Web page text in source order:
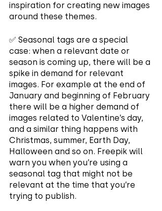
inspiration for creating new images
around these themes.
✅ Seasonal tags are a special
case: when a relevant date or
season is coming up, there will be a
spike in demand for relevant
images. For example at the end of
January and beginning of February
there will be a higher demand of
images related to Valentine’s day,
and a similar thing happens with
Christmas, summer, Earth Day,
Halloween and so on. Freepik will
warn you when you’re using a
seasonal tag that might not be
relevant at the time that you’re
trying to publish.